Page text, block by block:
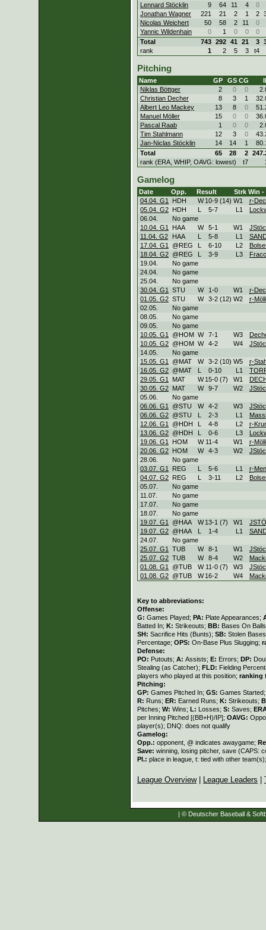
Lennard Stöcklin
9 64 11 4
0
Jonathan Wagner
221 21 2 1 2
Nicolas Weichert
50 58 2 11
0
Yannic Wildenhain
0 1 0 0
0
Total
743 292 41 21 3
rank
1 2 5 3 t4
Pitching
Name GP GS CG
Niklas Böttger
2 0 0
Christian Decher
8 3 1
Albert Leo Mackey
13 8 0
Manuel Möller
15 0 0
Pascal Raab
1 0 0
Tim Stahlmann
12 3 0
Jan-Niclas Stöcklin
14 14 1
Total
65 28 2
rank (ERA, WHIP, OAVG: lowest)
t7
Gamelog
Date Opp. Result Strk Win -
04.04. G1
HDH W 10-9 (14) W1 r-
05.04. G2 HDH L 5-7 L 1
06.04.
No game
10.04. G1
HAA W 5-1 W1
11.04. G2
HAA L 5-8 L 1
17.04. G1
@REG L 6-10 L 2
18.04. G2 @REG L 3-9 L 3
19.04.
No game
24.04.
No game
25.04.
No game
30.04. G1
STU W 1-0 W1 r-
01.05. G2 STU W 3-2 (12) W2 r-
02.05.
No game
08.05.
No game
09.05.
No game
10.05. G1
@HOM W 7-1 W3
10.05. G2 @HOM W 4-2 W4
14.05.
No game
15.05. G1
@MAT W 3-2 (10) W5 r-
16.05. G2 @MAT L 0-10 L 1
29.05. G1
MAT W 15-0 (7) W1
30.05. G2 MAT W 9-7 W2
05.06.
No game
06.06. G1
@STU W 4-2 W3
06.06. G2 @STU L 2-3 L 1
12.06. G1
@HDH L 4-8 L 2 r-
13.06. G2 @HDH L 0-6 L 3
19.06. G1
HOM W 11-4 W1 r-
20.06. G2 HOM W 4-3 W2
28.06.
No game
03.07. G1
REG L 5-6 L 1 r-
04.07. G2 REG L 3-11 L 2
05.07.
No game
11.07.
No game
17.07.
No game
18.07.
No game
19.07. G1
@HAA W 13-1 (7) W1
19.07. G2 @HAA L 1-4 L 1
24.07.
No game
25.07. G1
TUB W 8-1 W1
25.07. G2 TUB W 8-4 W2
01.08. G1
@TUB W 11-0 (7) W3
01.08. G2 @TUB W 16-2 W4
Key to abbreviations:
Offense:
G: Games Played; PA: Plate Appearances;
Batted In; K: Strikeouts; BB: Bases On
SH: Sacrifice Hits (Bunts); SB: Stolen
Percentage; OPS: On-Base Plus Slugging;
Defense:
PO: Putouts; A: Assists; E: Errors; DP:
Stealing (as Catcher); FLD: Fielding
players who played at this position; ranking
Pitching:
GP: Games Pitched In; GS: Games
R: Runs; ER: Earned Runs; K: Strikeouts;
Pitches; W: Wins; L: Losses; S: Saves;
per Inning Pitched [(BB+H)/IP]; OAVG:
player(s); DNQ: does not qualify
Gamelog:
Opp.: opponent, @ indicates awaygame;
Save: winning, losing pitcher, save (CAPS:
Pl.: place in league, t: tied with other
League Overview| League Leaders
| © Deutscher Baseball &